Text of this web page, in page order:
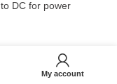
DC for power
Mechanism
– Rotates food for
My account